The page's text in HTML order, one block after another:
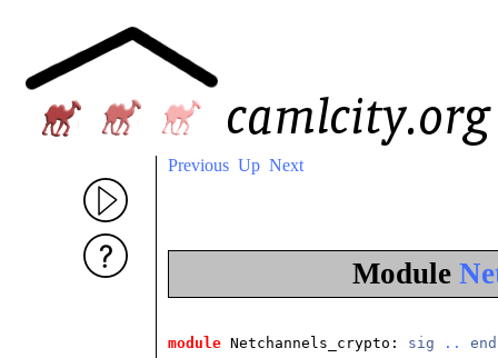
Previous Up Next
Module
module Netchannels_crypto : sig .. end